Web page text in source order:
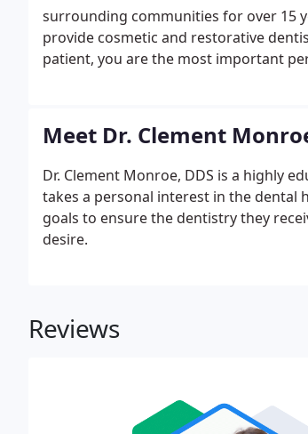
surrounding communities for over 15
provide cosmetic and restorative
patient, you are the most important
Meet Dr. Clement
Dr. Clement Monroe, DDS is a highly
takes a personal interest in the dental
goals to ensure the dentistry they
desire.
Reviews